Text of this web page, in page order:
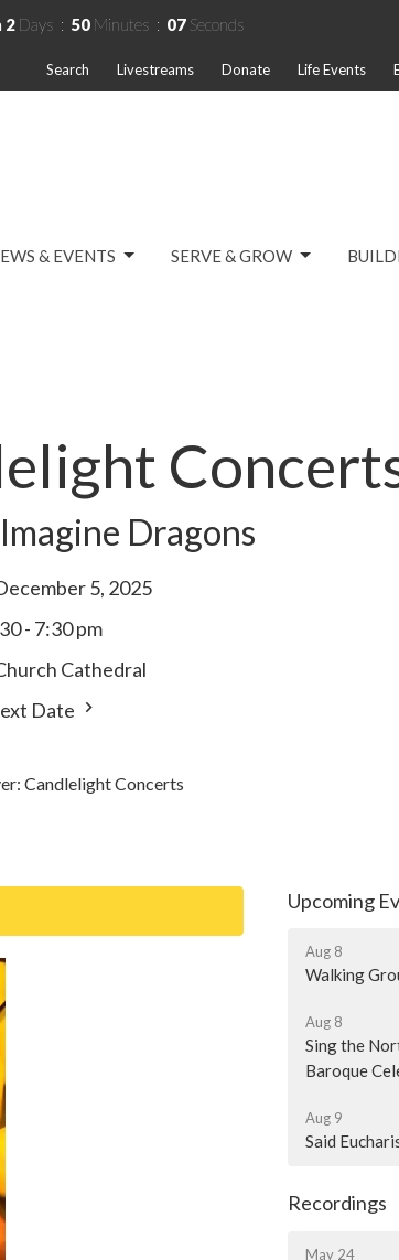
2 Days 50 Minutes 07 Seconds
Search Livestreams Donate Life Events
& EVENTS SERVE & GROW
Dragons
5, 2025
- 7:30 pm
Cathedral
Date
Candlelight Concerts
Upcoming
Aug 8
Walking
Aug 8
Sing the
Baroque
Aug 9
Said
Recordings
May 24